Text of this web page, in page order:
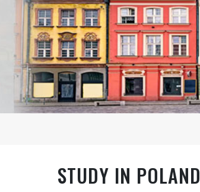
STUDY IN POLAND